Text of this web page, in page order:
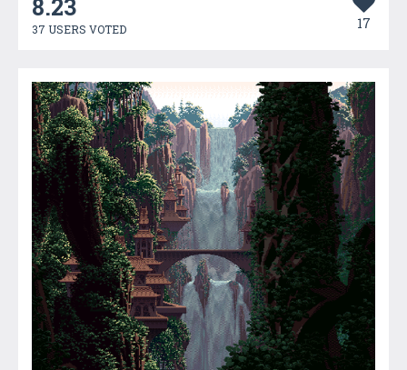
8.23
37 USERS VOTED 17